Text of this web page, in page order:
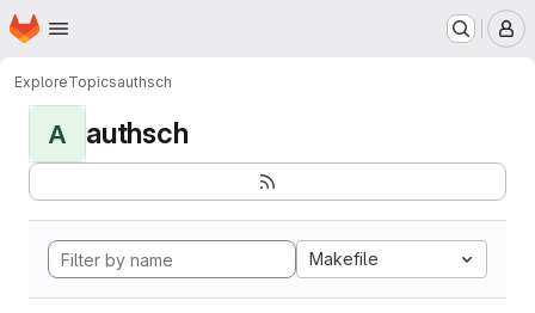
Skip to main content
Homepage
ExploreTopicsauthsch
A authsch
Makefile